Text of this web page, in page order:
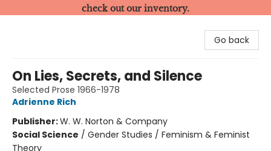
check out our inventory.
Go back
On Lies, Secrets, and Silence
Selected Prose 1966-1978
Adrienne Rich
Publisher:W. W. Norton & Company
Social Science / Gender Studies / Feminism & Feminist
Theory